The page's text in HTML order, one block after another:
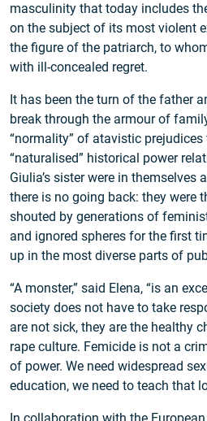
masculinity that today includes
on the subject of its most violent
the figure of the patriarch, to
with ill-concealed regret.
It has been the turn of the father
break through the armour of
“normality” of atavistic prejudices
“naturalised” historical power
Giulia’s sister were in
there is no going back: they were
shouted by generations of
and ignored spheres for the first
up in the most diverse parts of
“A monster,” said Elena, “is an
society does not have to take
are not sick, they are the healthy
rape culture. Femicide is not a
of power. We need widespread
education, we need to teach that